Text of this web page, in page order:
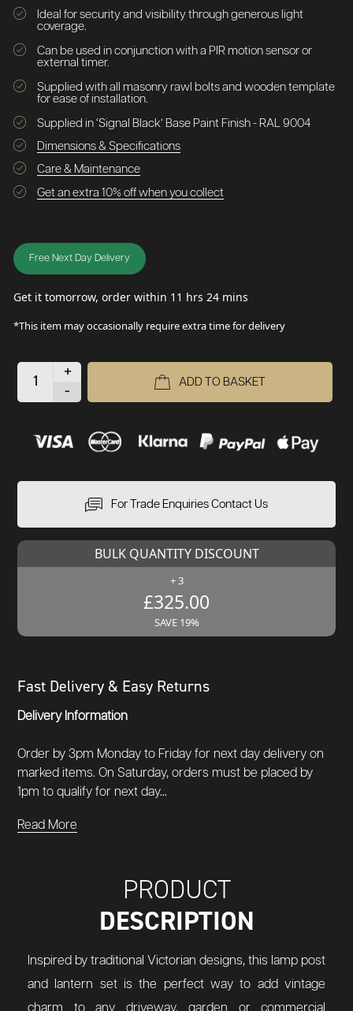
Ideal for security and visibility through generous light
coverage.
Can be used in conjunction with a PIR motion sensor or
external timer.
Supplied with all masonry rawl bolts and wooden template
for ease of installation.
Supplied in ‘Signal Black’ Base Paint Finish - RAL 9004
Dimensions & Specifications
Care & Maintenance
Get an extra 10% off when you collect
Free Next Day Delivery
Get it tomorrow, order within 11 hrs 24 mins
*This item may occasionally require extra time for delivery
+
-
ADD TO BASKET
For Trade Enquiries Contact Us
BULK QUANTITY DISCOUNT
+ 3
£325.00
SAVE 19%
Fast Delivery & Easy Returns
Delivery Information
Order by 3pm Monday to Friday for next day delivery on
marked items. On Saturday, orders must be placed by
1pm to qualify for next day...
Read More
PRODUCT
DESCRIPTION
Inspired by traditional Victorian designs, this lamp post
and lantern set is the perfect way to add vintage
charm to any driveway, garden or commercial